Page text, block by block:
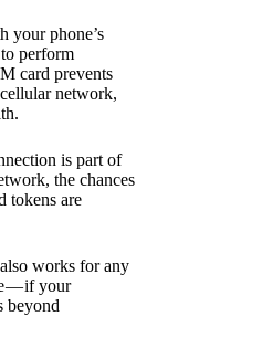
your phone’s
perform
card prevents
network,
is part of
the chances
tokens are
works for any
— if your
beyond